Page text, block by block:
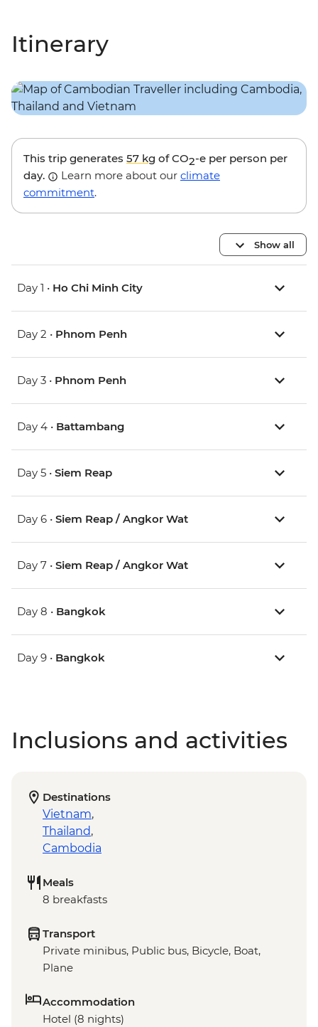
Itinerary
This trip generates 57 kg of CO2-e per person per
day.
Learn more about our climate
commitment.
Show all
Day 1 • Ho Chi Minh City
Day 2 • Phnom Penh
Day 3 • Phnom Penh
Day 4 • Battambang
Day 5 • Siem Reap
Day 6 • Siem Reap / Angkor Wat
Day 7 • Siem Reap / Angkor Wat
Day 8 • Bangkok
Day 9 • Bangkok
Inclusions and activities
Destinations
Vietnam,
Thailand,
Cambodia
Meals
8 breakfasts
Transport
Private minibus, Public bus, Bicycle, Boat,
Plane
Accommodation
Hotel (8 nights)